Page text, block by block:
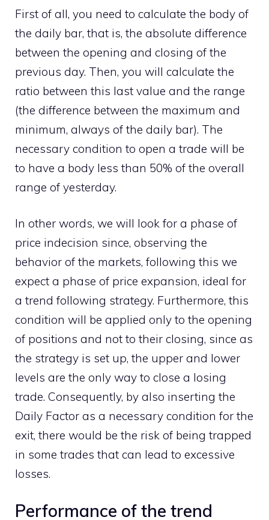
First of all, you need to calculate the body of
the daily bar, that is, the absolute difference
between the opening and closing of the
previous day. Then, you will calculate the
ratio between this last value and the range
(the difference between the maximum and
minimum, always of the daily bar). The
necessary condition to open a trade will be
to have a body less than 50% of the overall
range of yesterday.
In other words, we will look for a phase of
price indecision since, observing the
behavior of the markets, following this we
expect a phase of price expansion, ideal for
a trend following strategy. Furthermore, this
condition will be applied only to the opening
of positions and not to their closing, since as
the strategy is set up, the upper and lower
levels are the only way to close a losing
trade. Consequently, by also inserting the
Daily Factor as a necessary condition for the
exit, there would be the risk of being trapped
in some trades that can lead to excessive
losses.
Performance of the trend